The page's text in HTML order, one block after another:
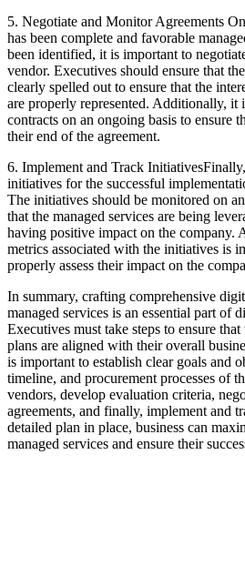
5. Negotiate and Monitor Agreements
has been complete and favorable
been identified, it is important to
vendor. Executives should ensure that
clearly spelled out to ensure that the
are properly represented. Additionally, it
contracts on an ongoing basis to ensure
their end of the agreement.
6. Implement and Track
initiatives for the successful
The initiatives should be monitored on
that the managed services are being
having positive impact on the company.
metrics associated with the initiatives is
properly assess their impact on the
In summary, crafting comprehensive
managed services is an essential part of
Executives must take steps to ensure
plans are aligned with their overall
is important to establish clear goals and
timeline, and procurement processes of
vendors, develop evaluation criteria,
agreements, and finally, implement and
detailed plan in place, business can
managed services and ensure their